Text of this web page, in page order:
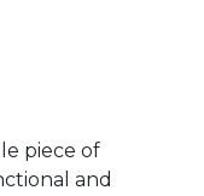
piece of
and